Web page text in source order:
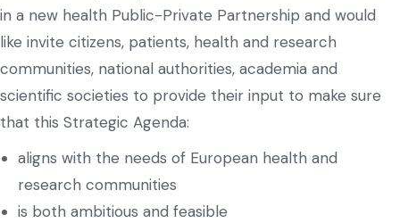
in a new health Public-Private Partnership and would
like invite citizens, patients, health and research
communities, national authorities, academia and
scientific societies to provide their input to make sure
that this Strategic Agenda:
aligns with the needs of European health and
research communities
is both ambitious and feasible